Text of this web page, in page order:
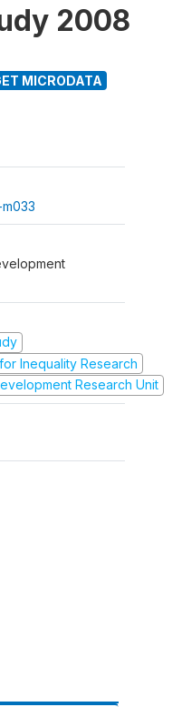
2008
MICRODATA
Inequality Research
Research Unit